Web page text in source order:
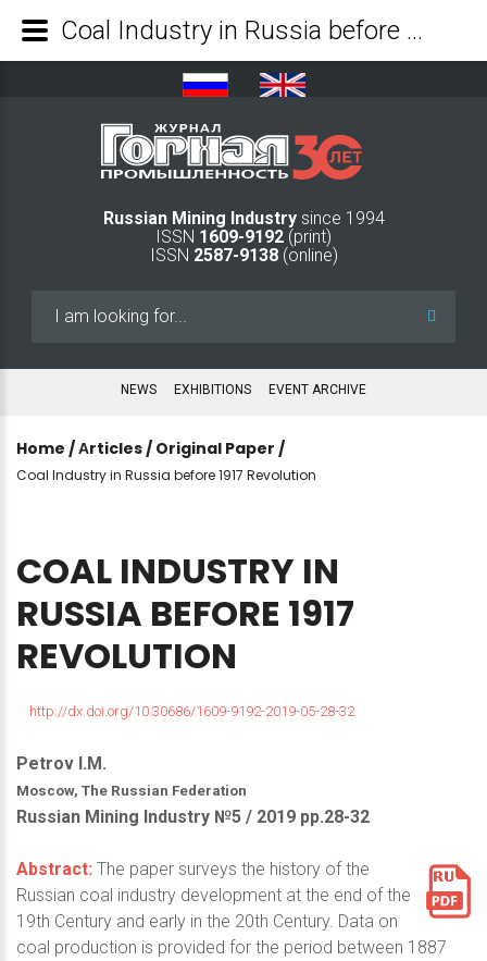
Russian Mining Industry since 1994
ISSN 1609-9192 (print)
ISSN 2587-9138(online)
NEWS EXHIBITIONS EVENT ARCHIVE
Home /Аrticles / Original Paper /
Coal Industry in Russia before 1917 Revolution
COAL INDUSTRY IN
RUSSIA BEFORE 1917
REVOLUTION
http://dx.doi.org/10.30686/1609-9192-2019-05-28-32
Petrov I.M.
Moscow, The Russian Federation
Russian Mining Industry №5 / 2019 pp.28-32
Abstract: The paper surveys the history of the
Russian coal industry development at the end of the
19th Century and early in the 20th Century. Data on
coal production is provided for the period between 1887
Coal Industry in Russia before 1917 Revolution - Mining Industry Journal